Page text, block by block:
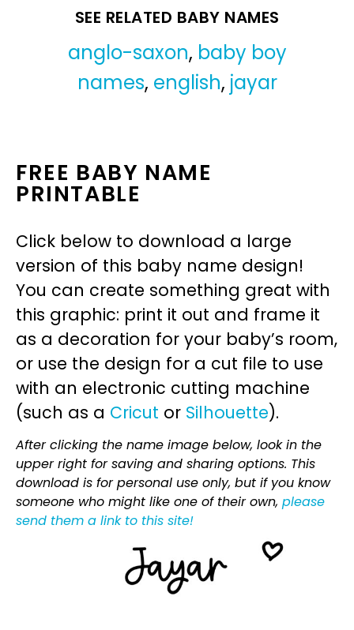
SEE RELATED BABY NAMES
anglo-saxon, baby boy
names, english, jayar
FREE BABY NAME
PRINTABLE
Click below to download a large
version of this baby name design!
You can create something great with
this graphic: print it out and frame it
as a decoration for your baby’s room,
or use the design for a cut file to use
with an electronic cutting machine
(such as a Cricut or Silhouette).
After clicking the name image below, look in the
upper right for saving and sharing options. This
download is for personal use only, but if you know
someone who might like one of their own, please
send them a link to this site!